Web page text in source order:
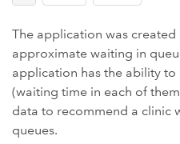
The application was
approximate waiting in
application has the ability
(waiting time in each of
data to recommend a clinic
queues.